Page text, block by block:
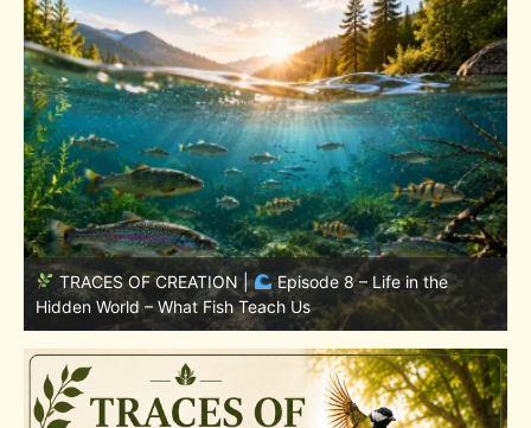
TRACES OF CREATION |
Episode 7: Life in Hidden
Places – Why Fish Remain Fish